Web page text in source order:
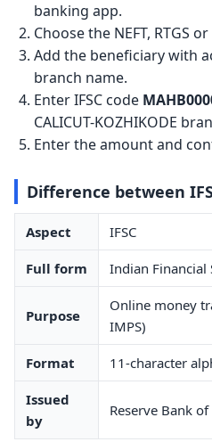
banking app.
Choose the NEFT, RTGS
Add the beneficiary with
branch name.
Enter IFSC code
CALICUT-KOZHIKODE
Enter the amount and
Difference between
Aspect IFSC
Full form Indian Financial
Purpose
Online money
IMPS)
Format 11-character
Issued
by
Reserve Bank